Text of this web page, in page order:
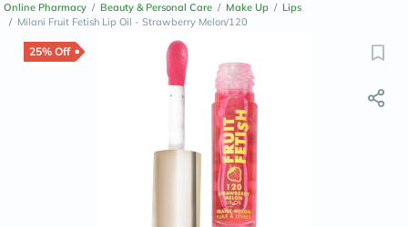
Online Pharmacy / Beauty & Personal Care / Make Up / Lips
/ Milani Fruit Fetish Lip Oil - Strawberry Melon/120
25% Off